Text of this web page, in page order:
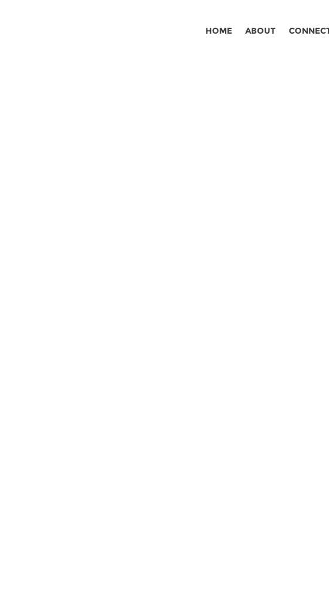
HOME ABOUT